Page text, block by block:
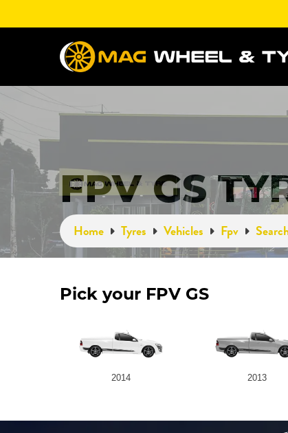
FPV GS
Home Tyres Vehicles Fpv
Pick your FPV GS
2014 2013